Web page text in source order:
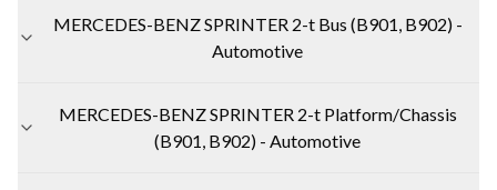
MERCEDES-BENZ SPRINTER 2-t Bus (B901, B902) -
Automotive
MERCEDES-BENZ SPRINTER 2-t Platform/Chassis
(B901, B902) - Automotive